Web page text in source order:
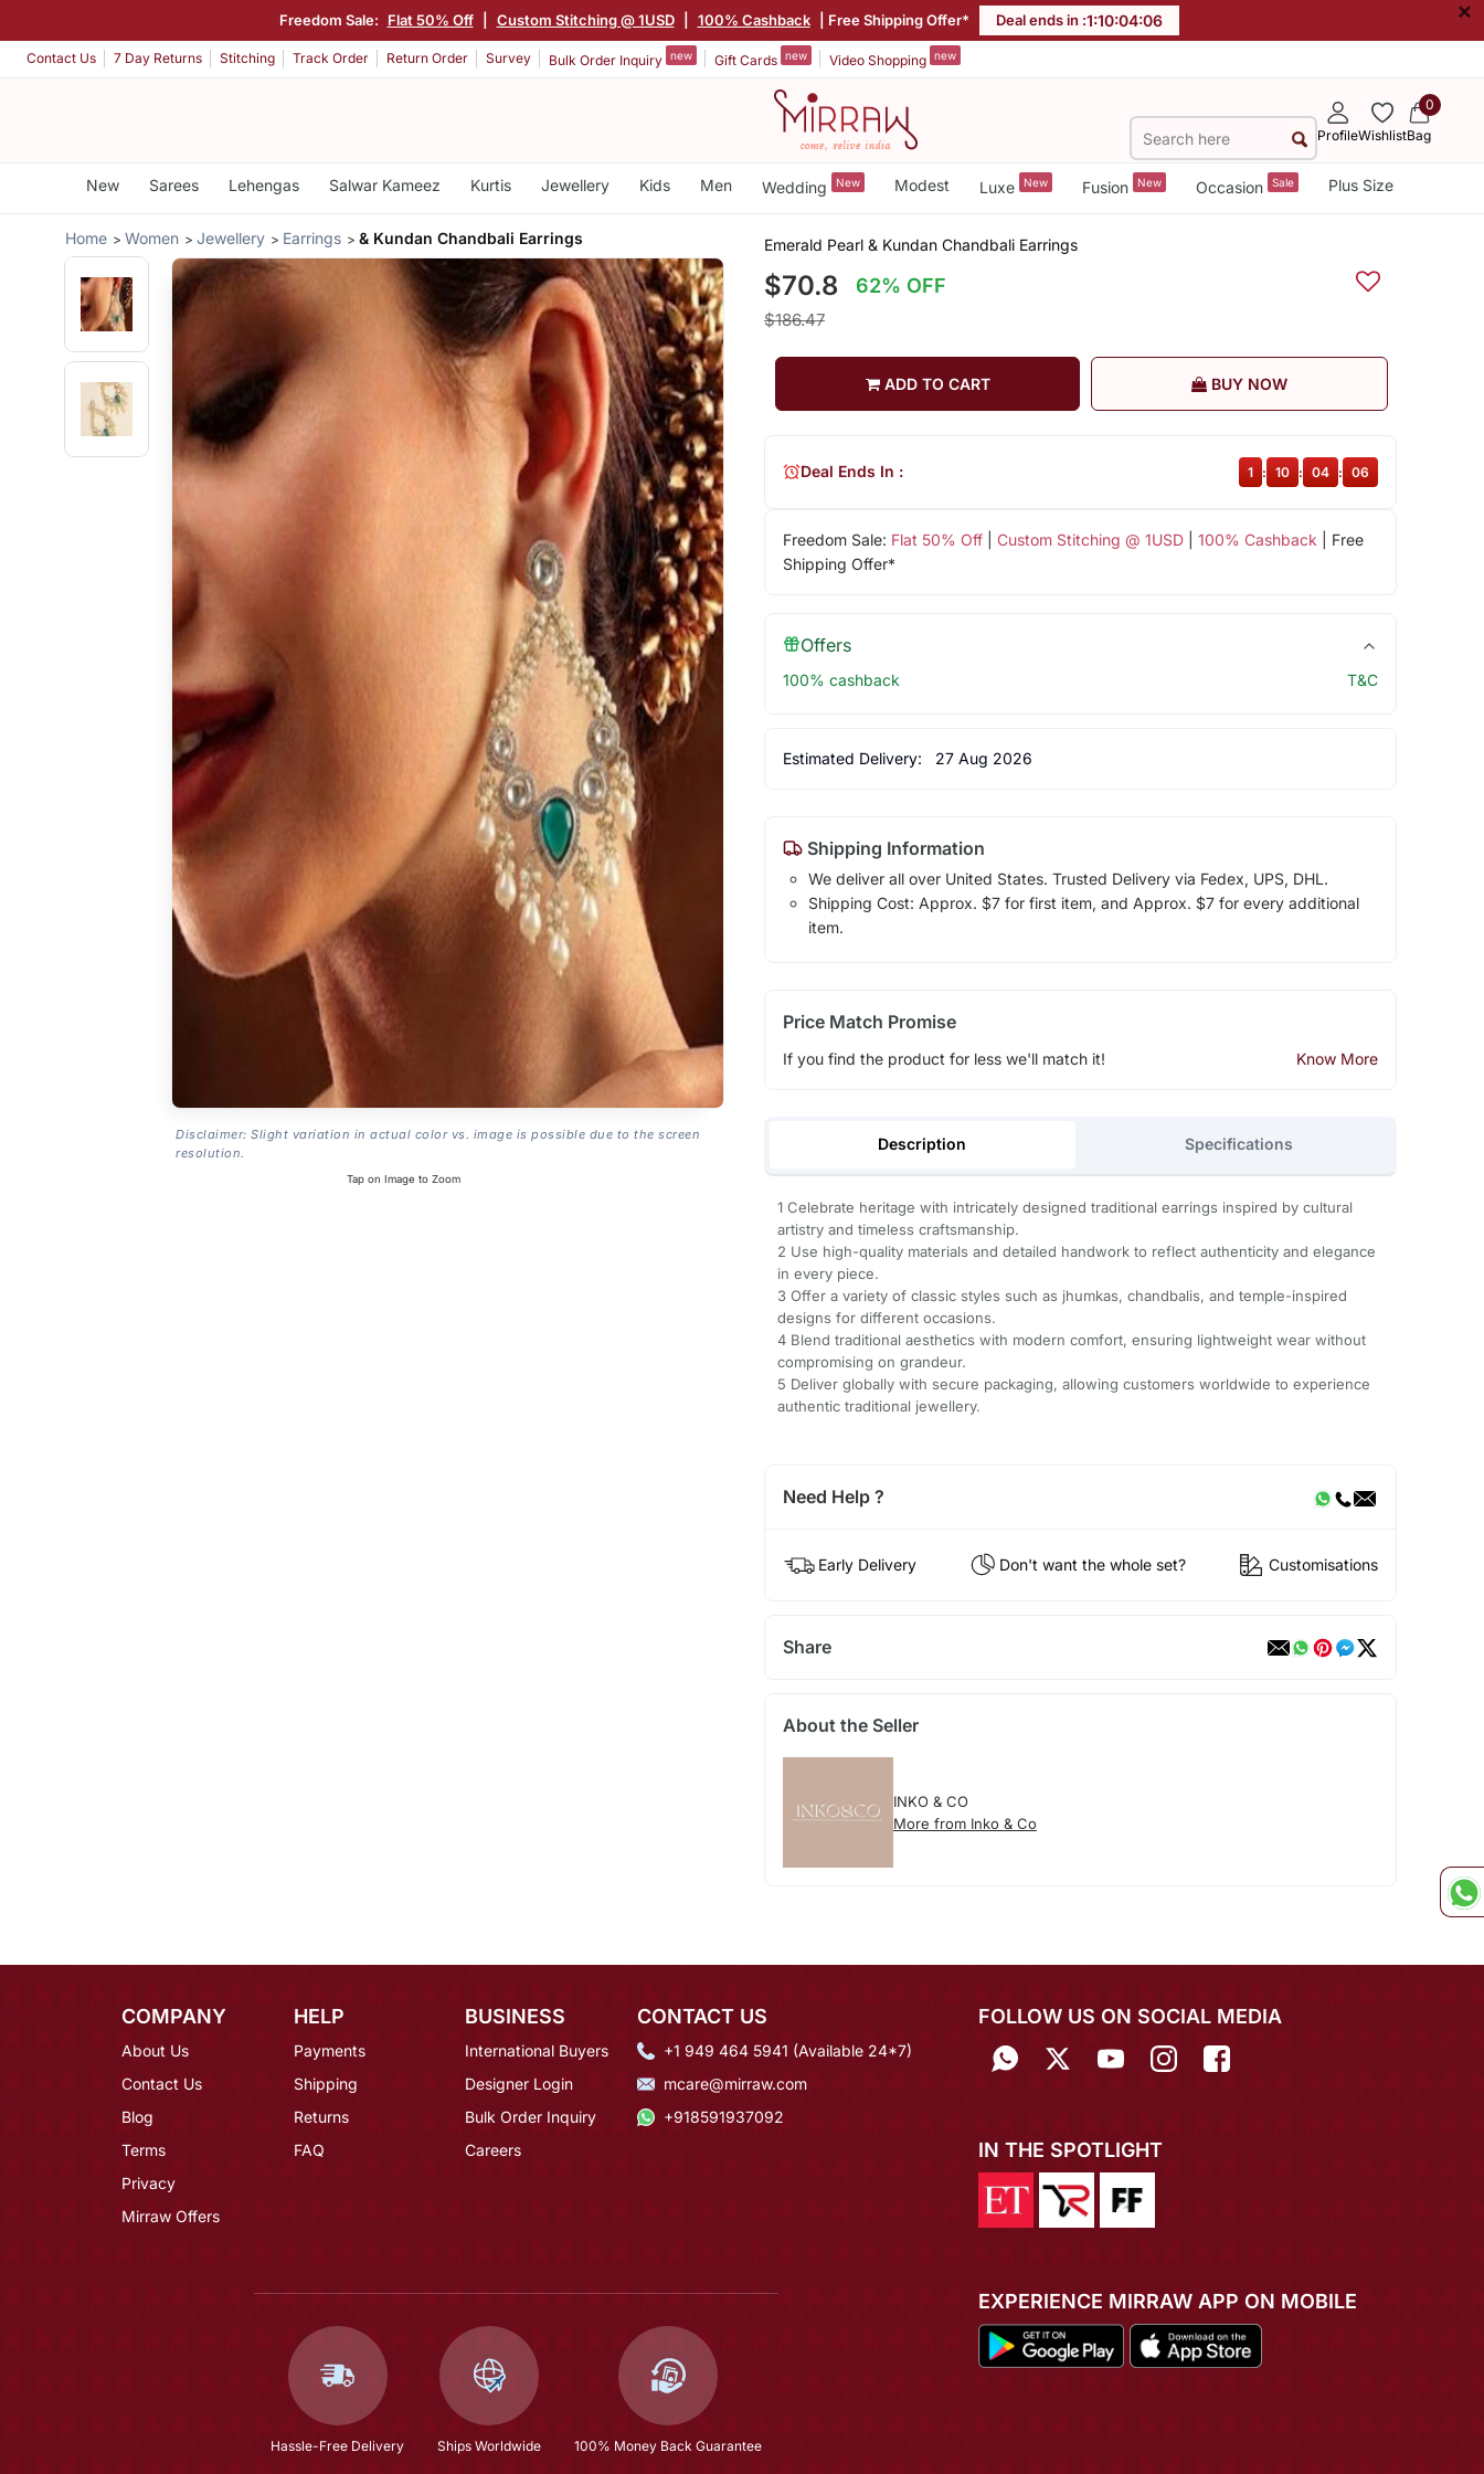
Freedom Sale: Flat 50% Off Custom Stitching @ 1USD 100% Cashback | Free Shipping Offer* Deal ends in :1:10:04:05 ×
Contact Us 7 Day Returns Stitching Track Order Return Order Survey Bulk Order Inquiry new Gift Cards new Video Shopping new
ProfileWishlist
0
Bag
New Sarees Lehengas Salwar Kameez Kurtis Jewellery Kids Men Wedding New Modest Luxe New Fusion New Occasion Sale Plus Size
Home Women Jewellery Earrings & Kundan Chandbali Earrings
Disclaimer: Slight variation in actual color vs. image is possible due to the screen
resolution.
Tap on Image to Zoom
Emerald Pearl & Kundan Chandbali Earrings
$70.8 62% OFF
$186.47
ADD TO CART BUY NOW
Freedom Sale: Flat 50% Off| Custom Stitching @ 1USD| 100% Cashback | Free
Shipping Offer*
Deal Ends In : 1 : 10 : 04 : 05
Offers
100% cashback T&C
Estimated Delivery: 27 Aug 2026
Shipping Information
We deliver all over United States. Trusted Delivery via Fedex, UPS, DHL.
Shipping Cost: Approx. $7 for first item, and Approx. $7 for every additional
item.
Price Match Promise
If you find the product for less we'll match it! Know More
Description Specifications
1 Celebrate heritage with intricately designed traditional earrings inspired by cultural
artistry and timeless craftsmanship.
2 Use high-quality materials and detailed handwork to reflect authenticity and elegance
in every piece.
3 Offer a variety of classic styles such as jhumkas, chandbalis, and temple-inspired
designs for different occasions.
4 Blend traditional aesthetics with modern comfort, ensuring lightweight wear without
compromising on grandeur.
5 Deliver globally with secure packaging, allowing customers worldwide to experience
authentic traditional jewellery.
Need Help ?
Early Delivery Don't want the whole set? Customisations
Share
About the Seller
INKO & CO
More from Inko & Co
COMPANY
About Us
Contact Us
Blog
Terms
Privacy
Mirraw Offers
HELP
Payments
Shipping
Returns
FAQ
BUSINESS
International Buyers
Designer Login
Bulk Order Inquiry
Careers
CONTACT US
+1 949 464 5941 (Available 24*7)
mcare@mirraw.com
+918591937092
Hassle-Free Delivery Ships Worldwide 100% Money Back Guarantee
FOLLOW US ON SOCIAL MEDIA
IN THE SPOTLIGHT
EXPERIENCE MIRRAW APP ON MOBILE